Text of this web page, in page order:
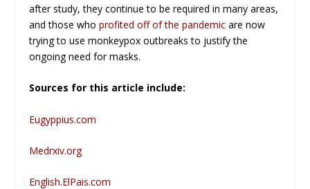
after study, they continue to be required in many areas,
and those whoprofited off of the pandemic are now
trying to use monkeypox outbreaks to justify the
ongoing need for masks.
Sources for this article include:
Eugyppius.com
Medrxiv.org
English.ElPais.com